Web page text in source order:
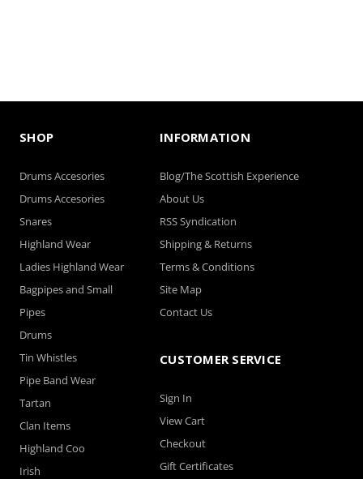
SHOP
Drums Accesories
Drums Accesories
Snares
Highland Wear
Ladies Highland Wear
Bagpipes and Small
Pipes
Drums
Tin Whistles
Pipe Band Wear
Tartan
Clan Items
Highland Coo
Irish
INFORMATION
Blog/The Scottish Experience
About Us
RSS Syndication
Shipping & Returns
Terms & Conditions
Site Map
Contact Us
CUSTOMER SERVICE
Sign In
View Cart
Checkout
Gift Certificates